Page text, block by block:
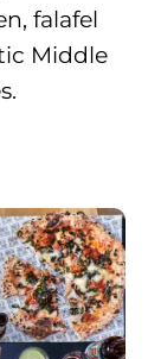
falafel
Middle